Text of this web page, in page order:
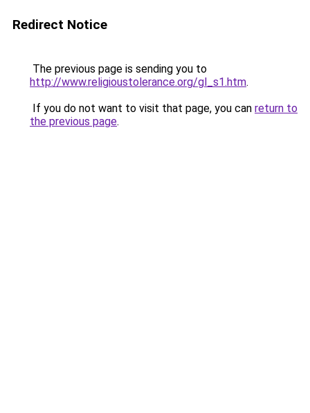
Redirect Notice
The previous page is sending you to
http://www.religioustolerance.org/gl_s1.htm.
If you do not want to visit that page, you can return to
the previous page.